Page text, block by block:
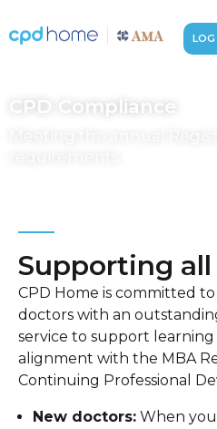
LOG
CPD Compliance
Supporting
CPD Home is committed
doctors with an
service to support
alignment with the MBA
Continuing Professional
New doctors: When